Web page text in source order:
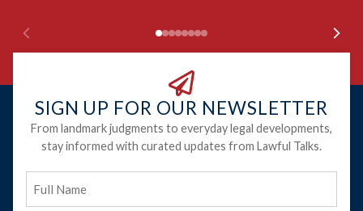
SIGN UP FOR OUR NEWSLETTER
From landmark judgments to everyday legal developments,
stay informed with curated updates from Lawful Talks.
Name